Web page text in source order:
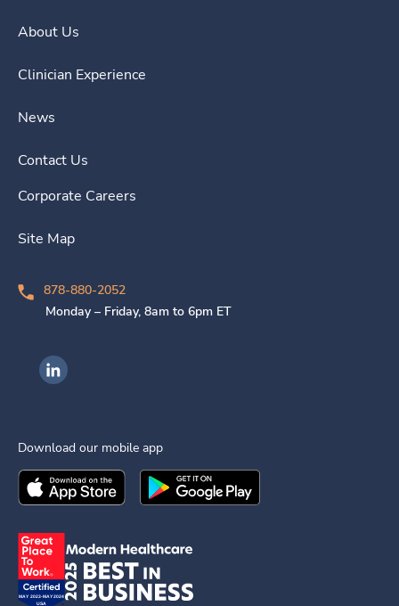
About Us
Clinician Experience
News
Contact Us
Corporate Careers
Site Map
878-880-2052
Monday – Friday, 8am to 6pm ET
Ingenovis Health on LinkedIn
Download our mobile app
Download theIngenovis HealthMobile App on the
Download theIngenovis Health